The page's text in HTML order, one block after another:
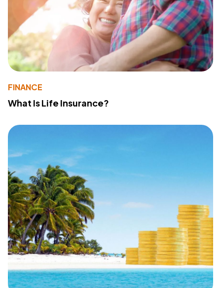
FINANCE
What Is Life Insurance?